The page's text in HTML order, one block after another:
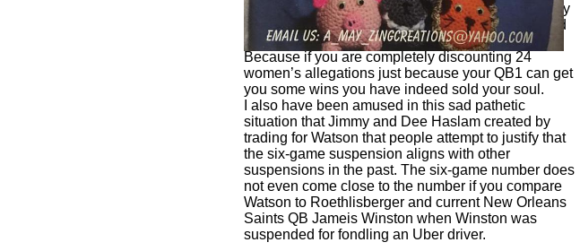
I have asked a number of Browns fans who not only
are glad that Watson is the Browns QB1 but defend
him how much does a soul go for nowadays?
Because if you are completely discounting 24
women’s allegations just because your QB1 can get
you some wins you have indeed sold your soul.
I also have been amused in this sad pathetic
situation that Jimmy and Dee Haslam created by
trading for Watson that people attempt to justify that
the six-game suspension aligns with other
suspensions in the past. The six-game number does
not even come close to the number if you compare
Watson to Roethlisberger and current New Orleans
Saints QB Jameis Winston when Winston was
suspended for fondling an Uber driver.